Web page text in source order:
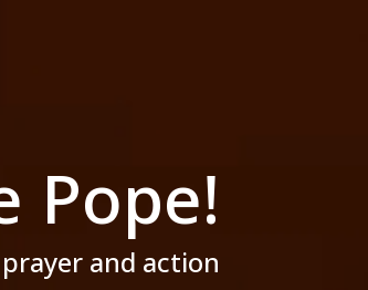
Pope!
and action